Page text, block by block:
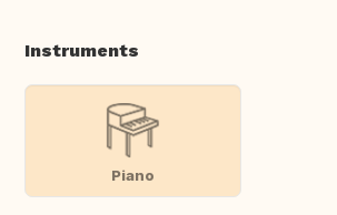
Instruments
Piano